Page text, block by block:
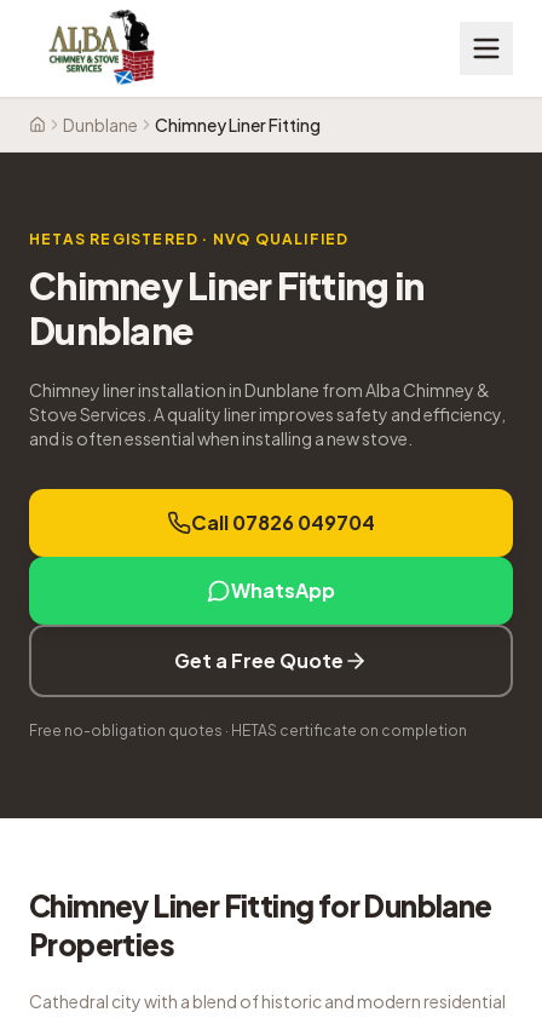
HomeDunblane Chimney Liner Fitting
HETAS REGISTERED · NVQ QUALIFIED
Chimney Liner Fitting in
Dunblane
Chimney liner installation in Dunblane from Alba Chimney &
Stove Services. A quality liner improves safety and efficiency,
and is often essential when installing a new stove.
Call 07826 049704
WhatsApp
Get a Free Quote
Free no-obligation quotes · HETAS certificate on completion
Chimney Liner FittingforDunblane
Properties
Cathedral city with a blend of historic and modern residential